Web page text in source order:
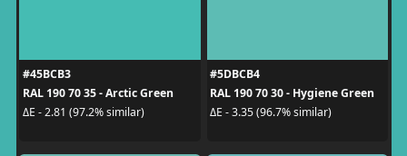
#45BCB3
RAL 190 70 35 - Arctic Green
ΔE - 2.81 (97.2% similar)
#5DBCB4
RAL 190 70 30 - Hygiene Green
ΔE - 3.35 (96.7% similar)